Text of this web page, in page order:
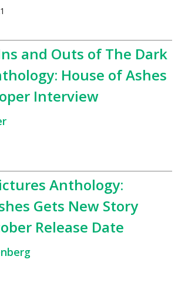
and Outs of The Dark
House of Ashes
Interview
Anthology:
Gets New Story
Release Date